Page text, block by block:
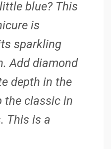
blue? This
is
sparkling
Add diamond
depth in the
the classic in
This is a